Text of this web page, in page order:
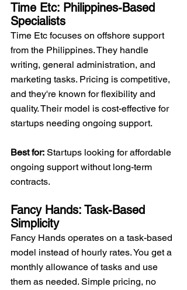
Time Etc: Philippines-Based
Specialists
Time Etc focuses on offshore support
from the Philippines. They handle
writing, general administration, and
marketing tasks. Pricing is competitive,
and they're known for flexibility and
quality. Their model is cost-effective for
startups needing ongoing support.
Best for: Startups looking for affordable
ongoing support without long-term
contracts.
Fancy Hands: Task-Based
Simplicity
Fancy Hands operates on a task-based
model instead of hourly rates. You get a
monthly allowance of tasks and use
them as needed. Simple pricing, no